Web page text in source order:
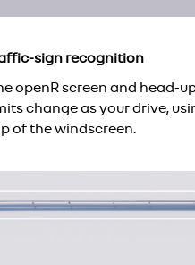
sign recognition
openR screen and head-
change as your drive,
of the windscreen.